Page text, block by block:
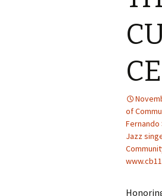
of
Fernando
Jazz